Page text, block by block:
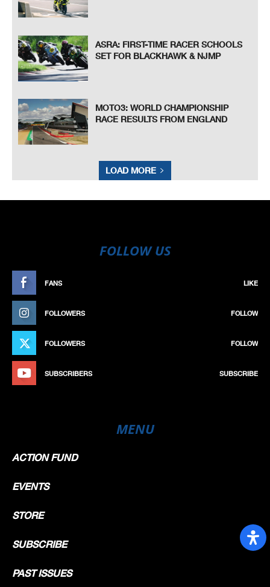
ASRA: FIRST-TIME RACER SCHOOLS
SET FOR BLACKHAWK & NJMP
MOTO3: WORLD CHAMPIONSHIP
RACE RESULTS FROM ENGLAND
LOAD MORE
FOLLOW US
FANS LIKE
FOLLOWERS FOLLOW
FOLLOWERS FOLLOW
SUBSCRIBERS SUBSCRIBE
MENU
ACTION FUND
EVENTS
STORE
SUBSCRIBE
PAST ISSUES